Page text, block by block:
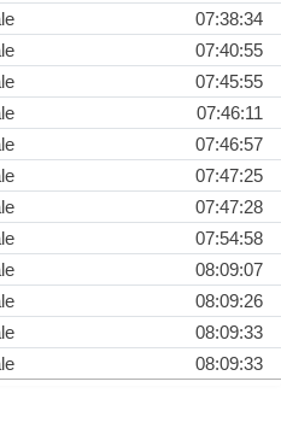
07:38:34
07:40:55
07:45:55
07:46:11
07:46:57
07:47:25
07:47:28
07:54:58
08:09:07
08:09:26
08:09:33
08:09:33